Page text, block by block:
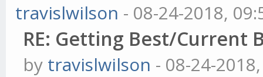
travislwilson - 08-24-2018,
RE: Getting Best/Current
by travislwilson - 08-24-